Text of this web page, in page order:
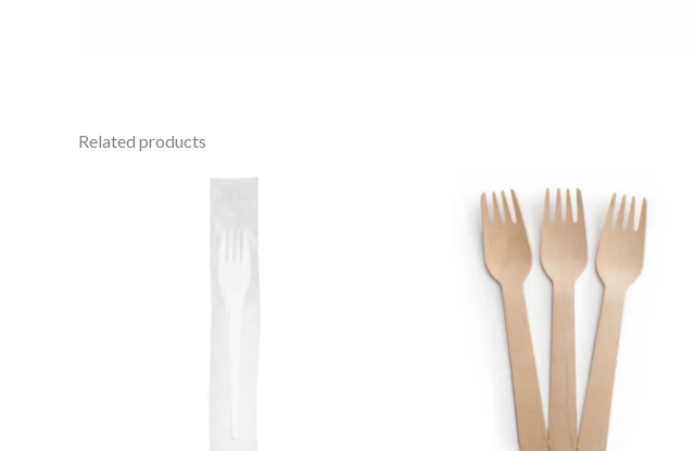
Related products